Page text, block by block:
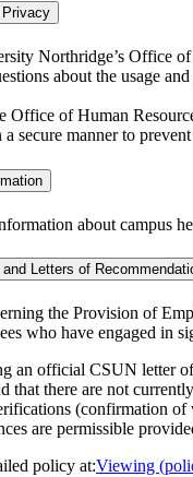
Privacy
Northridge’s Office
about the usage
Office of Human
a secure manner to
about campus
Letters of
the Provision of
who have engaged
an official CSUN letter
that there are not
(confirmation of
are permissible
policy at:Viewing